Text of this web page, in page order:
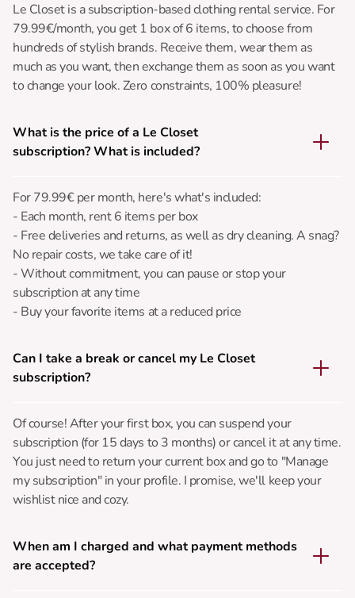
Le Closet is a subscription-based clothing rental service. For
79.99€/month, you get 1 box of 6 items, to choose from
hundreds of stylish brands. Receive them, wear them as
much as you want, then exchange them as soon as you want
to change your look. Zero constraints, 100% pleasure!
What is the price of a Le Closet
subscription? What is included?
For 79.99€ per month, here's what's included:
- Each month, rent 6 items per box
- Free deliveries and returns, as well as dry cleaning. A snag?
No repair costs, we take care of it!
- Without commitment, you can pause or stop your
subscription at any time
- Buy your favorite items at a reduced price
Can I take a break or cancel my Le Closet
subscription?
Of course! After your first box, you can suspend your
subscription (for 15 days to 3 months) or cancel it at any time.
You just need to return your current box and go to "Manage
my subscription" in your profile. I promise, we'll keep your
wishlist nice and cozy.
When am I charged and what payment methods
are accepted?